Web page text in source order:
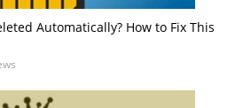
Automatically? How to Fix This